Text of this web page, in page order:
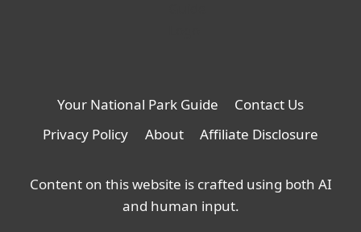
Your National Park Guide
Contact Us
Privacy Policy
About Affiliate Disclosure
Content on this website is crafted using both AI
and human input.